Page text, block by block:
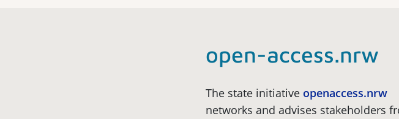
open-access.nrw
The state initiative openaccess.nrw
networks and advises stakeholders